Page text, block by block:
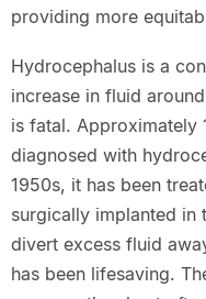
providing more
Hydrocephalus is a
increase in fluid
is fatal. Approximately
diagnosed with
1950s, it has been
surgically implanted in
divert excess fluid
has been lifesaving.